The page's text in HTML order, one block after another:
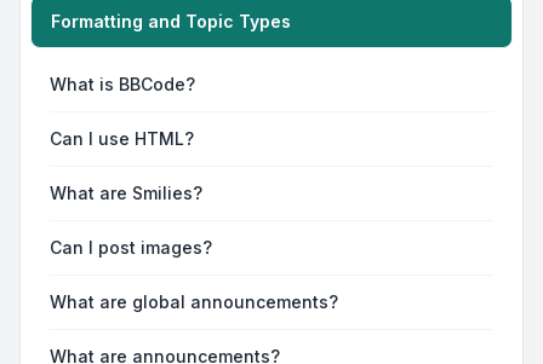
Formatting and Topic Types
What is BBCode?
Can I use HTML?
What are Smilies?
Can I post images?
What are global announcements?
What are announcements?